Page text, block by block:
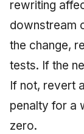
rewriting
downstream
the change,
tests. If the
If not, revert
penalty for a
zero.